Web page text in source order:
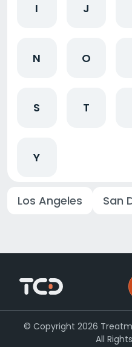
I J
N O
S T
Y
Los Angeles San
© Copyright 2026
All